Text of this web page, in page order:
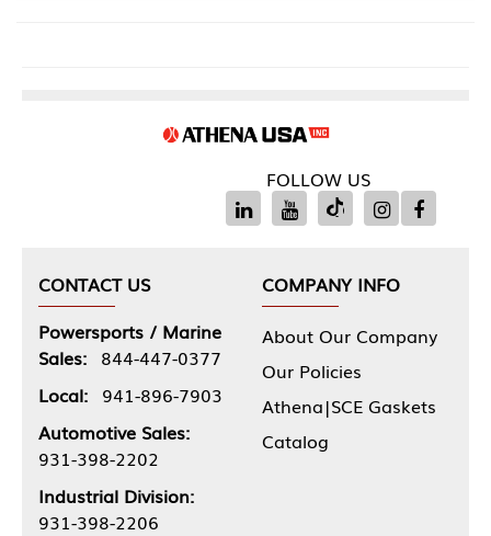
FOLLOW US
CONTACT US
Powersports / Marine
Sales: 844-447-0377
Local: 941-896-7903
Automotive Sales:
931-398-2202
Industrial Division:
931-398-2206
COMPANY INFO
About Our Company
Our Policies
Athena|SCE Gaskets
Catalog